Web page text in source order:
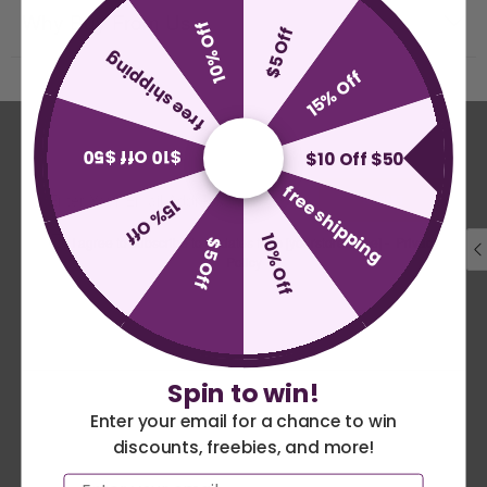
Why Buy From Us
Stay In The Loop
SUBMIT
I agree to subscribe to updates from [yourstorename] -
Privacy
Become a US Patriot Flags Insider and get 10% off your
order today. Plus we'll keep you up-to-date with the latest
Search
Privacy Policy
America 250 Flag
Nautical Flags and
$5 Off
15% Off
$10 Off $50
free shipping
10% Off
$5 Off
15% Off
$10 Off $50
free shipping10% Off
Spin to win!
Enter your email for a chance to win
discounts, freebies, and more!